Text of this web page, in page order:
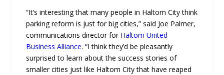
“It’s interesting that many people in Haltom City think
parking reform is just for big cities,” said Joe Palmer,
communications director for Haltom United
Business Alliance. “I think they’d be pleasantly
surprised to learn about the success stories of
smaller cities just like Haltom City that have reaped